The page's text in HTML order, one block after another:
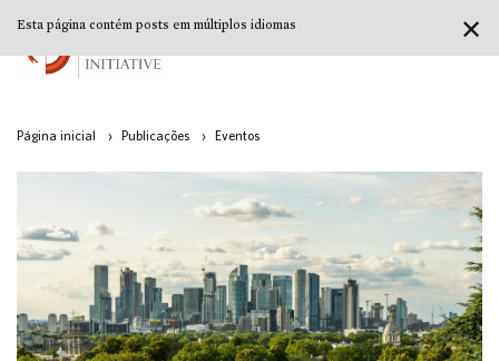
Página inicial › Publicações › Eventos
✕
Esta página contém posts em múltiplos idiomas